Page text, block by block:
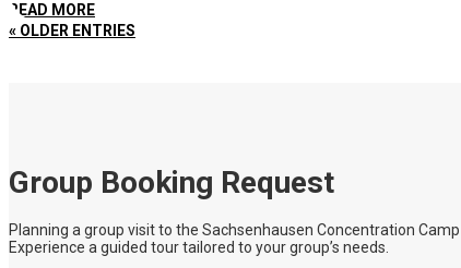
READ MORE
« OLDER ENTRIES
Group Booking Request
Planning a group visit to the Sachsenhausen Concentration
Experience a guided tour tailored to your group’s needs.